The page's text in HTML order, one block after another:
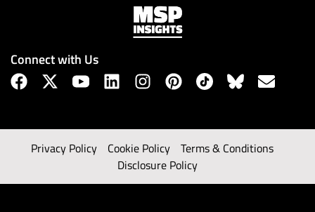
Connect with Us
Privacy Policy Cookie Policy
Terms & Conditions
Disclosure Policy